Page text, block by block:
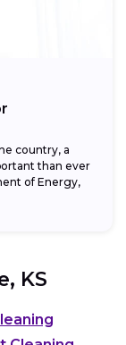
country, a
than ever
of Energy,
KS